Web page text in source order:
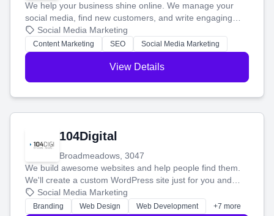
We help your business shine online. We manage your
social media, find new customers, and write engaging
blog posts so you can attract more people and grow,
stress-free.
Social Media Marketing
Content Marketing SEO Social Media Marketing
View Details
104Digital
Broadmeadows, 3047
We build awesome websites and help people find them.
We'll create a custom WordPress site just for you and
boost your search rankings so your business shines
online.
Social Media Marketing
Branding Web Design Web Development +7 more